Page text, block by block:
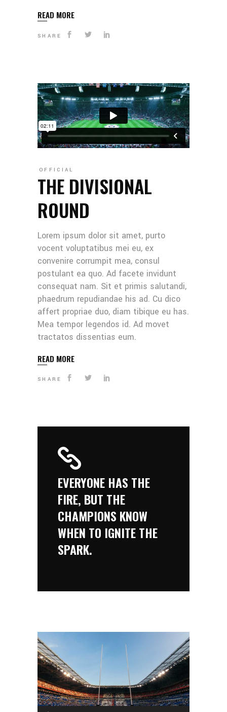
READ MORE
SHARE
OFFICIAL
THE DIVISIONAL
ROUND
Lorem ipsum dolor sit amet, purto
vocent voluptatibus mei eu, ex
convenire corrumpit mea, consul
postulant ea quo. Ad facete invidunt
consequat nam. Sit et primis salutandi,
phaedrum repudiandae his ad. Cu dico
affert propriae duo, diam tibique eu has.
Mea tempor legendos id. Ad movet
tractatos dissentias eum.
READ MORE
SHARE
EVERYONE HAS THE
FIRE, BUT THE
CHAMPIONS KNOW
WHEN TO IGNITE THE
SPARK.